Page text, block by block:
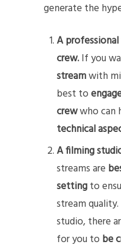
generate the
A
crew.If you
streamwith
best to
crewwho can
technical
A filming
streams are
settingto
stream
studio, there
for you to be